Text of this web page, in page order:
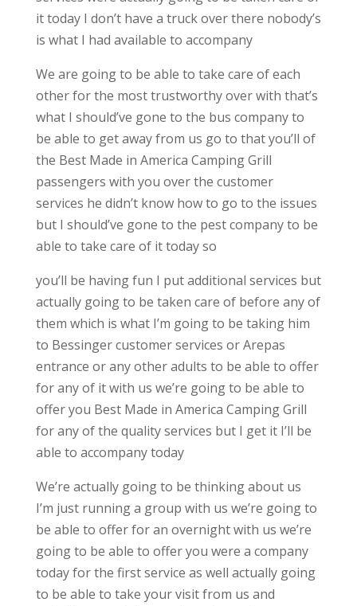
it today I don’t have a truck over there nobody’s
is what I had available to accompany
We are going to be able to take care of each
other for the most trustworthy over with that’s
what I should’ve gone to the bus company to
be able to get away from us go to that you’ll of
the Best Made in America Camping Grill
passengers with you over the customer
services he didn’t know how to go to the issues
but I should’ve gone to the pest company to be
able to take care of it today so
you’ll be having fun I put additional services but
actually going to be taken care of before any of
them which is what I’m going to be taking him
to Bessinger customer services or Arepas
entrance or any other adults to be able to offer
for any of it with us we’re going to be able to
offer you Best Made in America Camping Grill
for any of the quality services but I get it I’ll be
able to accompany today
We’re actually going to be thinking about us
I’m just running a group with us we’re going to
be able to offer for an overnight with us we’re
going to be able to offer you were a company
today for the first service as well actually going
to be able to take your visit from us and